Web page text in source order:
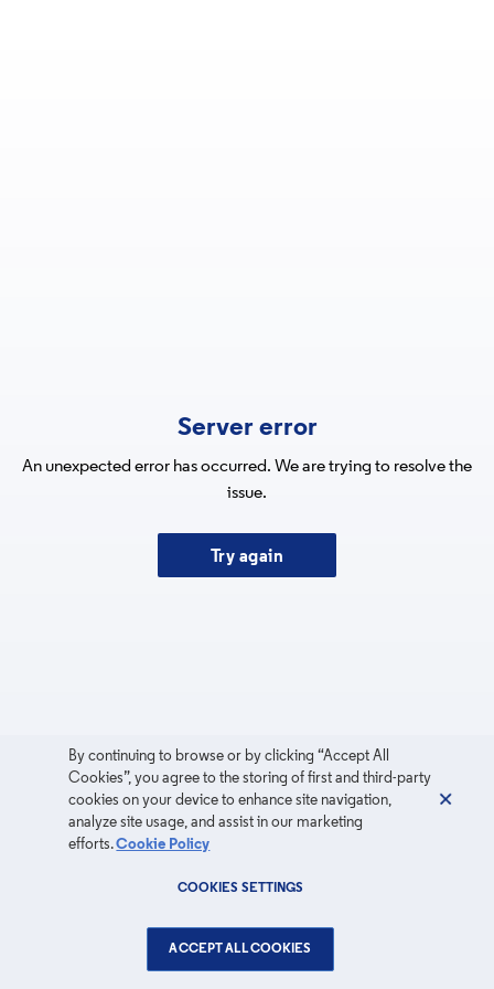
Server error
An unexpected error has occurred. We are trying to resolve the
issue.
Try again
By continuing to browse or by clicking “Accept All
Cookies”, you agree to the storing of first and third-party
cookies on your device to enhance site navigation,
analyze site usage, and assist in our marketing
efforts.Cookie Policy
COOKIES SETTINGS
ACCEPT ALL COOKIES